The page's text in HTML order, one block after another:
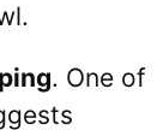
. One of